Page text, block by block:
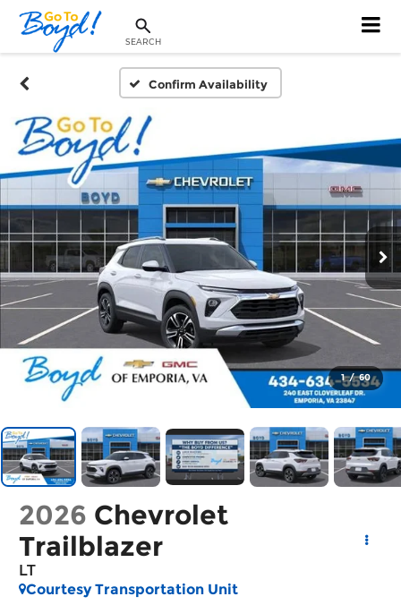
SEARCH
Confirm Availability
1 / 60
2026 Chevrolet
Trailblazer
LT
Courtesy Transportation Unit